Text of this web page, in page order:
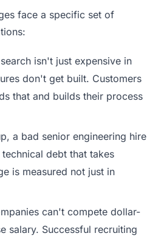
face a specific set of
isn't just expensive in
don't get built. Customers
that and builds their process
a bad senior engineering hire
debt that takes
is measured not just in
can't compete dollar-
salary. Successful recruiting